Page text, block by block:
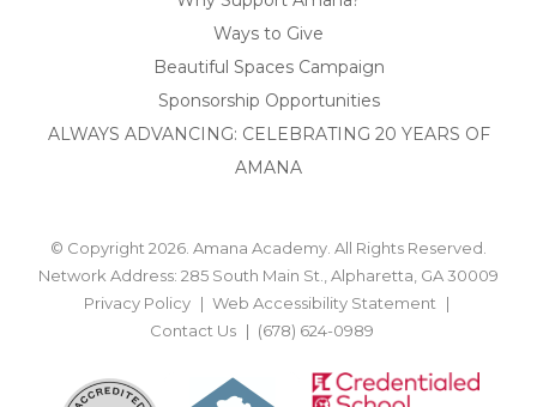
Ways to Give
Beautiful Spaces Campaign
Sponsorship Opportunities
ALWAYS ADVANCING: CELEBRATING 20 YEARS OF
AMANA
© Copyright 2026. Amana Academy. All Rights Reserved.
Network Address: 285 South Main St., Alpharetta, GA 30009
Privacy Policy
Web Accessibility Statement
Contact Us
(678) 624-0989